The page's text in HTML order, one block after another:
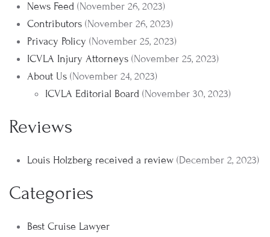
News Feed (November 26, 2023)
Contributors (November 26, 2023)
Privacy Policy (November 25, 2023)
ICVLA Injury Attorneys (November 25, 2023)
About Us (November 24, 2023)
ICVLA Editorial Board (November 30, 2023)
Reviews
Louis Holzberg received a review (December 2, 2023)
Categories
Best Cruise Lawyer